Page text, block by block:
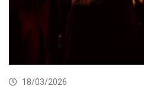
18/03/2026